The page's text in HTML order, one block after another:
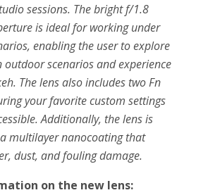
sessions. The bright f/1.8
is ideal for working under
enabling the user to explore
scenarios and experience
The lens also includes two Fn
your favorite custom settings
Additionally, the lens is
multilayer nanocoating that
dust, and fouling damage.
on the new lens: